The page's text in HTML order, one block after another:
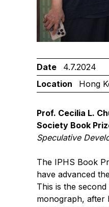
Date
4.7.2024
Location
Hong
Prof. Cecilia L.
Society Book
Speculative
The IPHS Book
have advanced
This is the
monograph, after